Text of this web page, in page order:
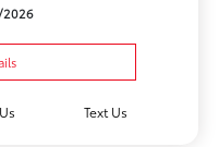
2026
Text Us